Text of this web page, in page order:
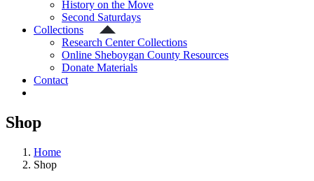
History on the Move
Second Saturdays
Collections
Research Center Collections
Online Sheboygan County Resources
Donate Materials
Contact
Shop
Home
Shop